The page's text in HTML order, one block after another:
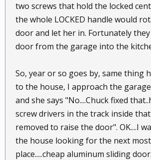
two screws that hold the locked
the whole LOCKED handle would
door and let her in. Fortunately
door from the garage into the
So, year or so goes by, same thing
to the house, I approach the
and she says "No....Chuck fixed
screw drivers in the track inside
removed to raise the door". OK....I
the house looking for the next
place.....cheap aluminum sliding